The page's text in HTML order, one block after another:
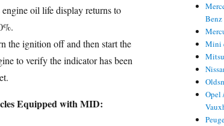
engine oil life display returns to
the ignition off and then start the
to verify the indicator has been
Equipped with MID:
Benz
Mini
Opel